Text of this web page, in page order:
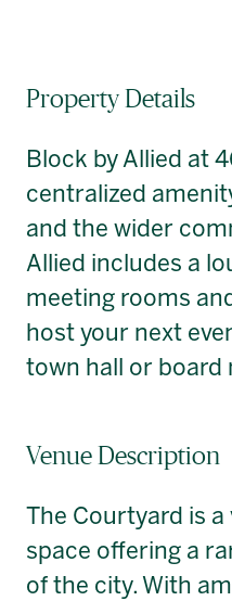
Property Details
Block by Allied at
centralized
and the wider
Allied includes a
meeting rooms
host your next
town hall or board
Venue Description
The Courtyard is
space offering a
of the city. With